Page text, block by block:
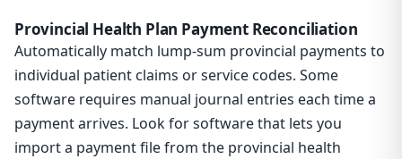
Provincial Health Plan Payment Reconciliation
Automatically match lump-sum provincial payments to
individual patient claims or service codes. Some
software requires manual journal entries each time a
payment arrives. Look for software that lets you
import a payment file from the provincial health